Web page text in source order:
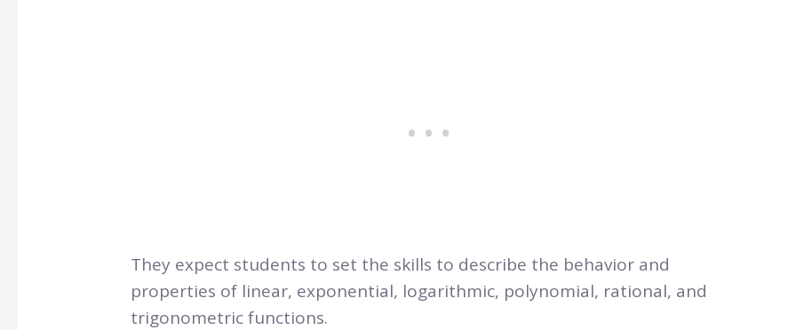
They expect students to set the skills to describe the behavior and
properties of linear, exponential, logarithmic, polynomial, rational, and
trigonometric functions.